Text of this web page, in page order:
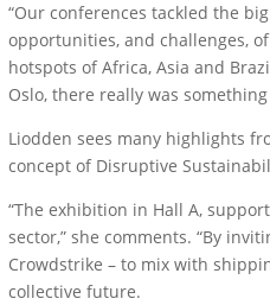
“Our conferences tackled the
opportunities, and challenges,
hotspots of Africa, Asia and
Oslo, there really was
Liodden sees many highlights
concept of Disruptive
“The exhibition in Hall A,
sector,” she comments. “By
Crowdstrike – to mix with
collective future.